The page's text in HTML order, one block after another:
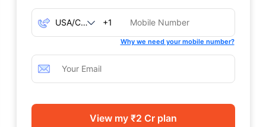
+1
Why we need your mobile number?
View my ₹2 Cr plan